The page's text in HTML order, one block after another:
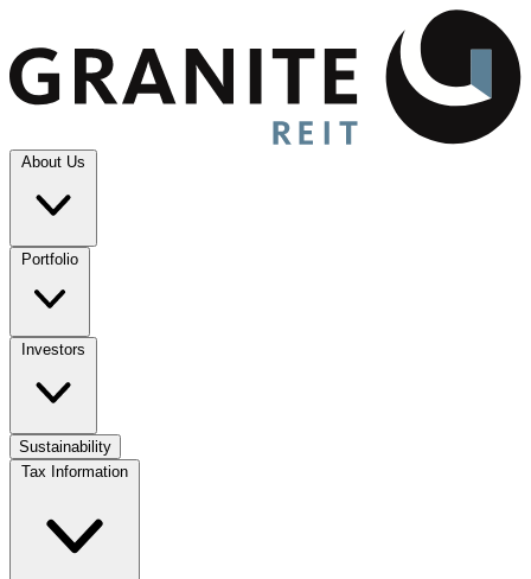
About Us
Portfolio
Investors
Sustainability
Tax Information